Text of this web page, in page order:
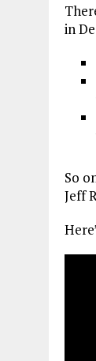
in
So
Jeff